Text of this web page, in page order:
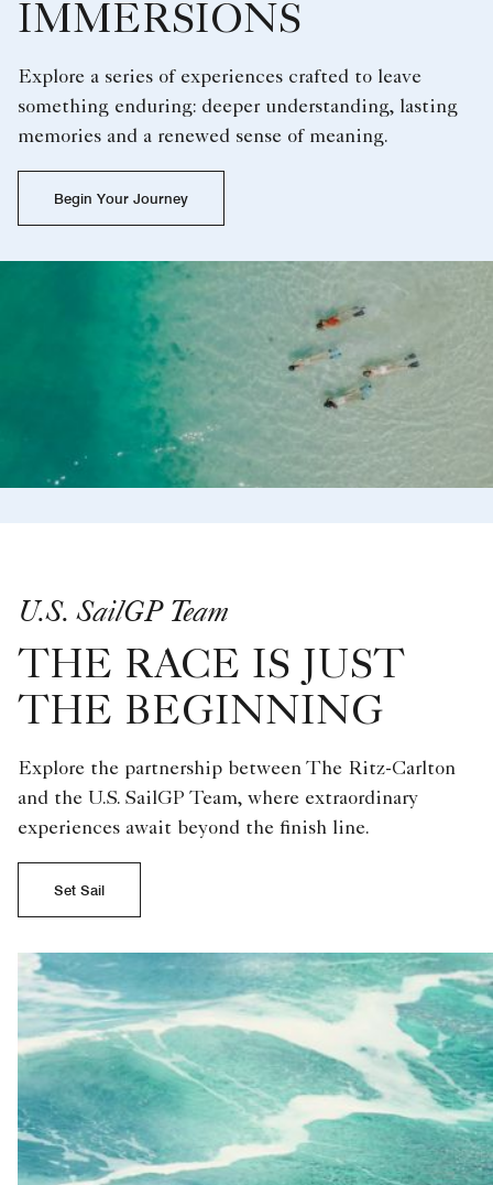
IMMERSIONS
Explore a series of experiences crafted to leave
something enduring: deeper understanding, lasting
memories and a renewed sense of meaning.
Begin Your Journey
U.S. SailGP Team
THE RACE IS JUST
THE BEGINNING
Explore the partnership between The Ritz-Carlton
and the U.S. SailGP Team, where extraordinary
experiences await beyond the finish line.
Set Sail